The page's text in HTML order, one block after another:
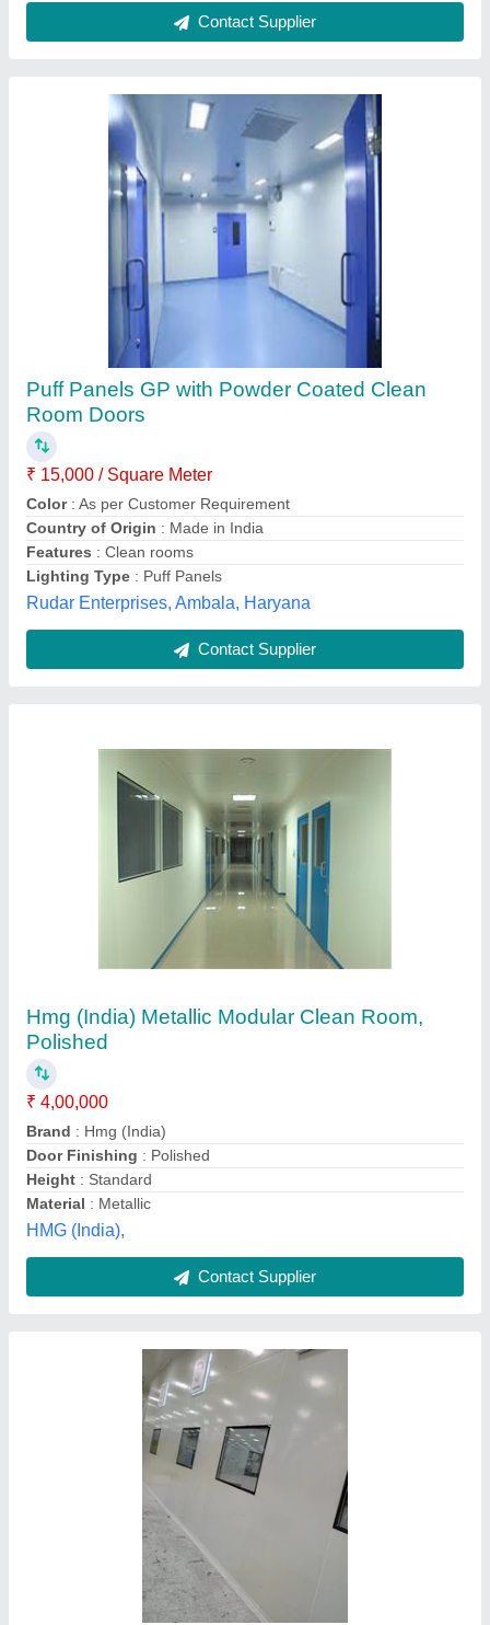
Contact Supplier
Hmg (India) Metallic Modular Clean Room,
Polished
₹ 4,00,000
Brand
: Hmg (India)
Door Finishing
: Polished
Height
: Standard
Material
: Metallic
HMG (India),
Contact Supplier
Cleanroom Global Projects
₹ 25,00,000
Availability
Brand : MAP FILTERS INDIA PVT LTD
Door Finishing
: Powder Coated
Height
: 9&#x27;
Map Filters India Private Limited, Palghar, Maharashtra
Gi Puff Sheet 10 Feet Modular Clean Room,